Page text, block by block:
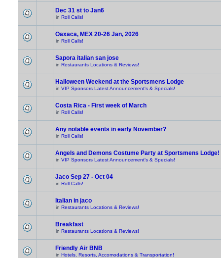
Dec 31 st to Jan6
in Roll Calls!
Oaxaca, MEX 20-26 Jan, 2026
in Roll Calls!
Sapora italian san jose
in Restaurants Locations & Reviews!
Halloween Weekend at the Sportsmens Lodge
in VIP Sponsors Latest Announcement's & Specials!
Costa Rica - First week of March
in Roll Calls!
Any notable events in early November?
in Roll Calls!
Angels and Demons Costume Party at Sportsmens Lodge!
in VIP Sponsors Latest Announcement's & Specials!
Jaco Sep 27 - Oct 04
in Roll Calls!
Italian in jaco
in Restaurants Locations & Reviews!
Breakfast
in Restaurants Locations & Reviews!
Friendly Air BNB
in Hotels, Resorts, Accomodations & Transportation!